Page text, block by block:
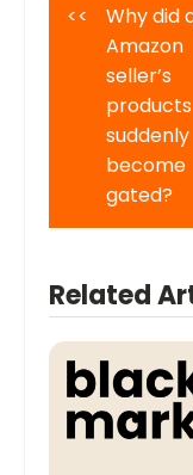
<<
Why did
Amazon
seller’s
products
suddenly
become
gated?
Related